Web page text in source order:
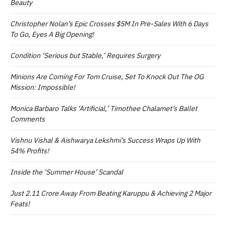
Beauty
Christopher Nolan’s Epic Crosses $5M In Pre-Sales With 6 Days
To Go, Eyes A Big Opening!
Condition ‘Serious but Stable,’ Requires Surgery
Minions Are Coming For Tom Cruise, Set To Knock Out The OG
Mission: Impossible!
Monica Barbaro Talks ‘Artificial,’ Timothee Chalamet’s Ballet
Comments
Vishnu Vishal & Aishwarya Lekshmi’s Success Wraps Up With
54% Profits!
Inside the ‘Summer House’ Scandal
Just 2.11 Crore Away From Beating Karuppu & Achieving 2 Major
Feats!